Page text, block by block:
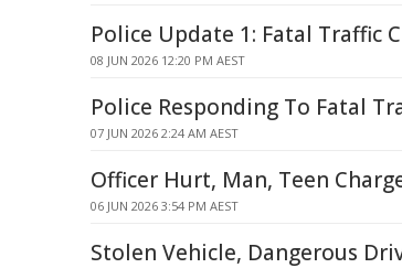
Police Update 1: Fatal Traffic
08 JUN 2026 12:20 PM AEST
Police Responding To Fatal
07 JUN 2026 2:24 AM AEST
Officer Hurt, Man, Teen
06 JUN 2026 3:54 PM AEST
Stolen Vehicle, Dangerous